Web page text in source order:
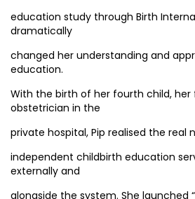
education study through Birth
dramatically
changed her understanding and
education.
With the birth of her fourth child, her
obstetrician in the
private hospital, Pip realised the real
independent childbirth education
externally and
alongside the system. She launched